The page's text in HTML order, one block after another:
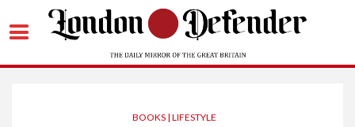
BOOKS | LIFESTYLE